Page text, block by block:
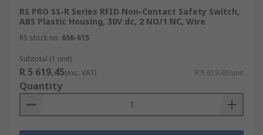
RS PRO SS-R Series RFID Non-Contact Safety Switch,
ABS Plastic Housing, 30V dc, 2 NO/1 NC, Wire
RS stock no. 656-615
Subtotal (1 unit)
R 5 619,45(exc. VAT) R 5 619,45/unit
Quantity